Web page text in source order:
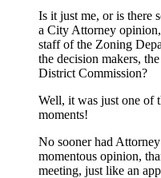
Is it just me, or is there
a City Attorney
staff of the Zoning
the decision makers,
District Commission?
Well, it was just one of
moments!
No sooner had
momentous opinion,
meeting, just like an